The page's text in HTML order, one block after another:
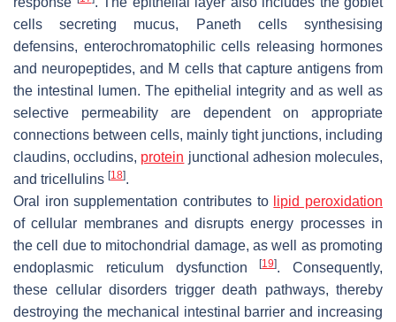
cells secreting mucus, Paneth cells synthesising
defensins, enterochromatophilic cells releasing hormones
and neuropeptides, and M cells that capture antigens from
the intestinal lumen. The epithelial integrity and as well as
selective permeability are dependent on appropriate
connections between cells, mainly tight junctions, including
claudins, occludins, protein junctional adhesion molecules,
and tricellulins [18].
Oral iron supplementation contributes to lipid peroxidation
of cellular membranes and disrupts energy processes in
the cell due to mitochondrial damage, as well as promoting
endoplasmic reticulum dysfunction[19]. Consequently,
these cellular disorders trigger death pathways, thereby
destroying the mechanical intestinal barrier and increasing